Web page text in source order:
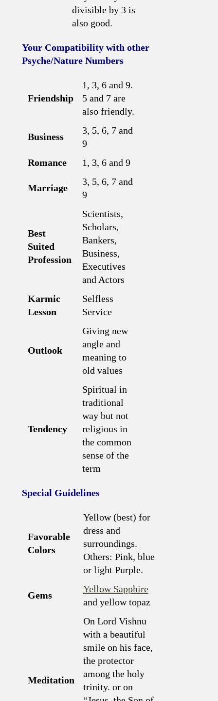
divisible by 3 is
also good.
Your Compatibility with other
Psyche/Nature Numbers
Friendship
1, 3, 6 and 9.
5 and 7 are
also friendly.
Business
3, 5, 6, 7 and
9
Romance
1, 3, 6 and 9
Marriage
3, 5, 6, 7 and
9
Best
Suited
Profession
Scientists,
Scholars,
Bankers,
Business,
Executives
and Actors
Karmic
Lesson
Selfless
Service
Outlook
Giving new
angle and
meaning to
old values
Tendency
Spiritual in
traditional
way but not
religious in
the common
sense of the
term
Special Guidelines
Favorable
Colors
Yellow (best) for
dress and
surroundings.
Others: Pink, blue
or light Purple.
Gems
Yellow Sapphire
and yellow topaz
Meditation
On Lord Vishnu
with a beautiful
smile on his face,
the protector
among the holy
trinity. or on